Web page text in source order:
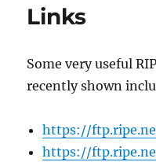
Links
Some very useful
recently shown
https://
https://